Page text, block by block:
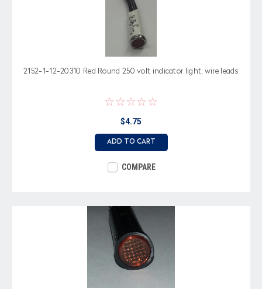
2152-1-12-20310 Red Round 250 volt indicator light, wire leads
$4.75
ADD TO CART
COMPARE